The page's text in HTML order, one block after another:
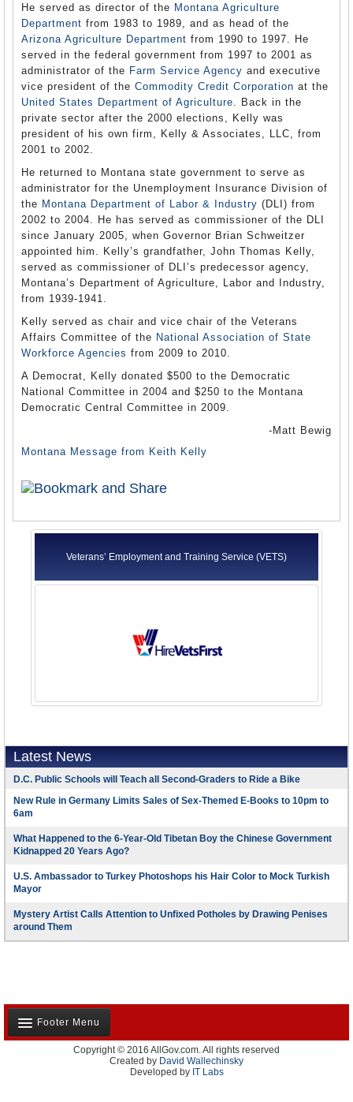
He served as director of the Montana Agriculture
Department from 1983 to 1989, and as head of the
Arizona Agriculture Department from 1990 to 1997. He
served in the federal government from 1997 to 2001 as
administrator of the Farm Service Agency and executive
vice president of the Commodity Credit Corporation at the
United States Department of Agriculture. Back in the
private sector after the 2000 elections, Kelly was
president of his own firm, Kelly & Associates, LLC, from
2001 to 2002.
He returned to Montana state government to serve as
administrator for the Unemployment Insurance Division of
the Montana Department of Labor & Industry (DLI) from
2002 to 2004. He has served as commissioner of the DLI
since January 2005, when Governor Brian Schweitzer
appointed him. Kelly’s grandfather, John Thomas Kelly,
served as commissioner of DLI’s predecessor agency,
Montana’s Department of Agriculture, Labor and Industry,
from 1939-1941.
Kelly served as chair and vice chair of the Veterans
Affairs Committee of the National Association of State
Workforce Agencies from 2009 to 2010.
A Democrat, Kelly donated $500 to the Democratic
National Committee in 2004 and $250 to the Montana
Democratic Central Committee in 2009.
-Matt Bewig
Montana Message from Keith Kelly
Veterans’ Employment and Training Service (VETS)
Latest News
D.C. Public Schools will Teach all Second-Graders to Ride a Bike
New Rule in Germany Limits Sales of Sex-Themed E-Books to 10pm to
6am
What Happened to the 6-Year-Old Tibetan Boy the Chinese Government
Kidnapped 20 Years Ago?
U.S. Ambassador to Turkey Photoshops his Hair Color to Mock Turkish
Mayor
Mystery Artist Calls Attention to Unfixed Potholes by Drawing Penises
around Them
Footer Menu
About Us
Contact Us
Copyright © 2016 AllGov.com. All rights reserved
Created by David Wallechinsky
Developed by IT Labs